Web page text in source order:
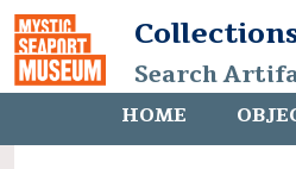
Search
HOME